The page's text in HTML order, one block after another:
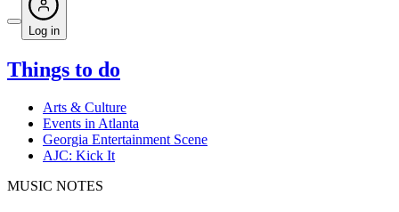
Log in
Things to do
Arts & Culture
Events in Atlanta
Georgia Entertainment Scene
AJC: Kick It
MUSIC NOTES